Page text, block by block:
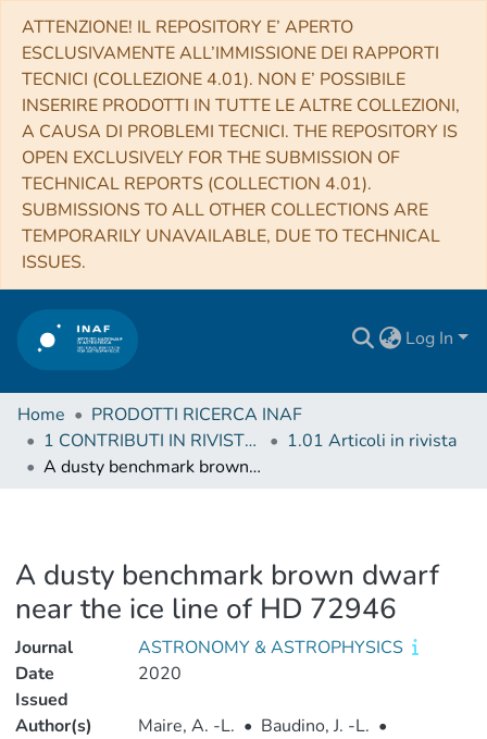
ATTENZIONE! IL REPOSITORY E’ APERTO
ESCLUSIVAMENTE ALL’IMMISSIONE DEI RAPPORTI
TECNICI (COLLEZIONE 4.01). NON E’ POSSIBILE
INSERIRE PRODOTTI IN TUTTE LE ALTRE COLLEZIONI,
A CAUSA DI PROBLEMI TECNICI. THE REPOSITORY IS
OPEN EXCLUSIVELY FOR THE SUBMISSION OF
TECHNICAL REPORTS (COLLECTION 4.01).
SUBMISSIONS TO ALL OTHER COLLECTIONS ARE
TEMPORARILY UNAVAILABLE, DUE TO TECHNICAL
ISSUES.
Log In
Home
PRODOTTI RICERCA INAF
1 CONTRIBUTI IN RIVISTE (Journal articles)
1.01 Articoli in rivista
A dusty benchmark brown dwarf near the ice line of HD 72946
A dusty benchmark brown dwarf
near the ice line of HD 72946
Journal
ASTRONOMY & ASTROPHYSICS
Date
Issued
2020
Author(s) Maire, A. -L. • Baudino, J. -L. •